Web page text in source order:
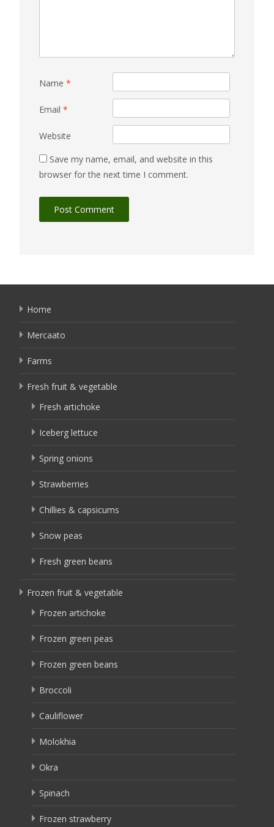
Name *
Email *
Website
Save my name, email, and website in this
browser for the next time I comment.
Home
Mercaato
Farms
Fresh fruit & vegetable
Fresh artichoke
Iceberg lettuce
Spring onions
Strawberries
Chillies & capsicums
Snow peas
Fresh green beans
Frozen fruit & vegetable
Frozen artichoke
Frozen green peas
Frozen green beans
Broccoli
Cauliflower
Molokhia
Okra
Spinach
Frozen strawberry